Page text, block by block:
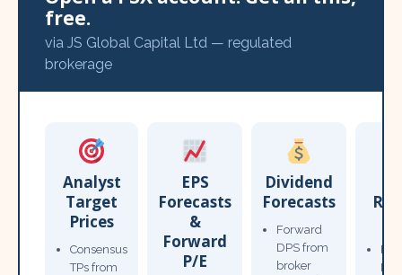
free.
via JS Global Capital Ltd — regulated
brokerage
Analyst
Target
Prices
Consensus
TPs from
EPS
Forecasts
&
Forward
P/E
Dividend
Forecasts
Forward
DPS from
broker